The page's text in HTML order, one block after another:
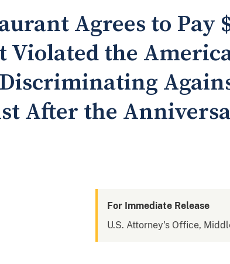
Agrees to Pay
Violated the
After the
For Immediate Release
U.S. Attorney's Office,